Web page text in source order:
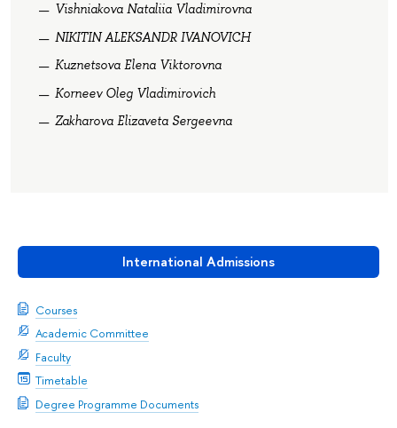
International Admissions
Courses
Academic Committee
Faculty
Timetable
Degree Programme Documents
Vishniakova Nataliia Vladimirovna
NIKITIN ALEKSANDR IVANOVICH
Kuznetsova Elena Viktorovna
Korneev Oleg Vladimirovich
Zakharova Elizaveta Sergeevna